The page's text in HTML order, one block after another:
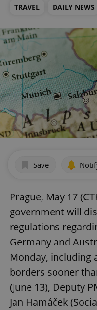
TRAVEL DAILY NEWS
Save
Prague, May 17
government will
regulations
Germany and
Monday, including
borders sooner
(June 13), Deputy
Jan Hamáček